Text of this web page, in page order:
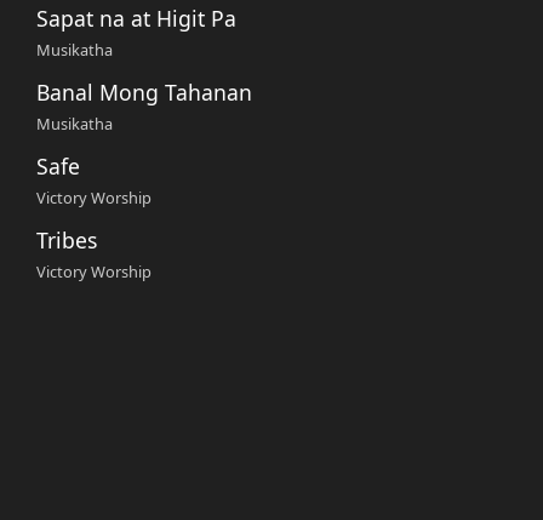
Sapat na at Higit Pa
Musikatha
Banal Mong Tahanan
Musikatha
Safe
Victory Worship
Tribes
Victory Worship